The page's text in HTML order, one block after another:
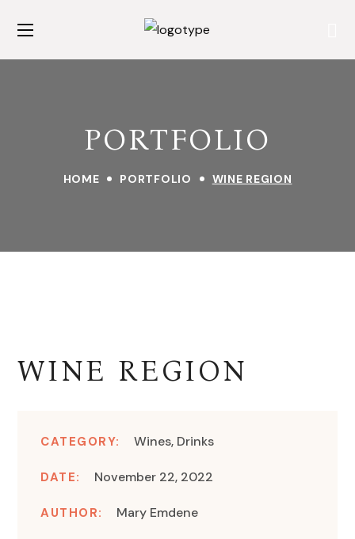
PORTFOLIO
HOME PORTFOLIO WINE REGION
WINE REGION
CATEGORY: Wines, Drinks
DATE: November 22, 2022
AUTHOR: Mary Emdene